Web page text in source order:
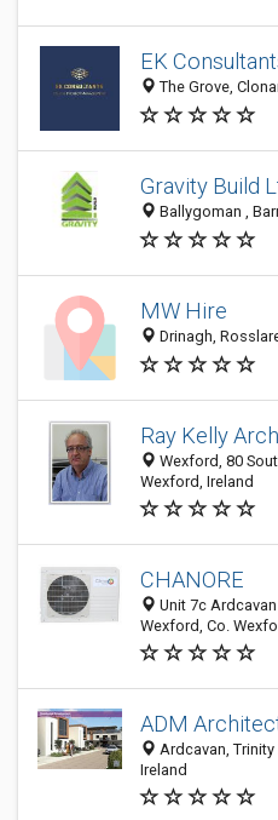
EK
The Grove,
Gravity Build
Ballygoman ,
MW Hire
Drinagh,
Ray Kelly
Wexford, 80
Wexford, Ireland
CHANORE
Unit 7c
Wexford, Co.
ADM
Ardcavan,
Ireland